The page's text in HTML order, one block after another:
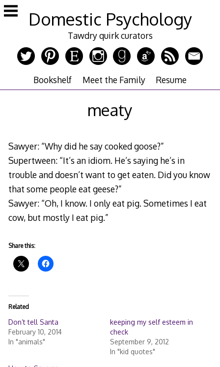
Skip
to
Domestic Psychology
Tawdry quirk curators
Bookshelf Meet the Family Resume
meaty
Sawyer: “Why did he say cooked goose?”
Supertween: “It’s an idiom. He’s saying he’s in
trouble and doesn’t want to get eaten. Did you know
that some people eat geese?”
Sawyer: “Oh, I know. I only eat pig. Sometimes I eat
cow, but mostly I eat pig.”
Share this:
Related
Don’t tell Santa
February 10, 2014
In "animals"
keeping my self esteem in
check
September 9, 2012
In "kid quotes"